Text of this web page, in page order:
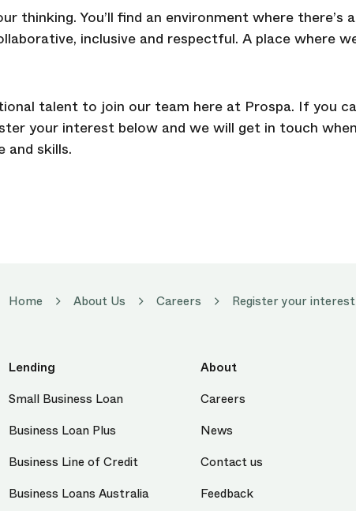
thinking. You’ll find an environment where there’s
inclusive and respectful. A place where
talent to join our team here at Prospa. If you
your interest below and we will get in touch
and skills.
Home About Us Careers Register your interest
Lending
Small Business Loan
Business Loan Plus
Business Line of Credit
Business Loans Australia
About
Careers
News
Contact us
Feedback